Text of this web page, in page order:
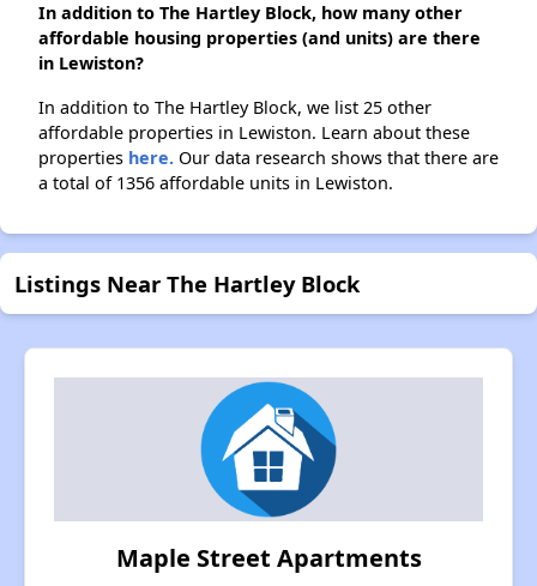
In addition to The Hartley Block, how many other
affordable housing properties (and units) are there
in Lewiston?
In addition to The Hartley Block, we list 25 other
affordable properties in Lewiston. Learn about these
properties here. Our data research shows that there are
a total of 1356 affordable units in Lewiston.
Listings Near The Hartley Block
Maple Street Apartments